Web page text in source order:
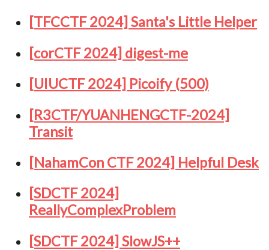
[TFCCTF 2024] Santa's Little Helper
[corCTF 2024] digest-me
[UIUCTF 2024] Picoify (500)
[R3CTF/YUANHENGCTF-2024]
Transit
[NahamCon CTF 2024] Helpful Desk
[SDCTF 2024]
ReallyComplexProblem
[SDCTF 2024] SlowJS++